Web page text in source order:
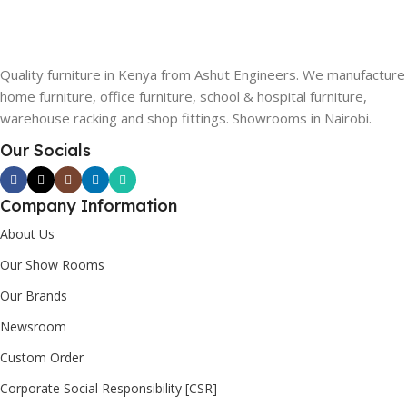
Quality furniture in Kenya from Ashut Engineers. We manufacture
home furniture, office furniture, school & hospital furniture,
warehouse racking and shop fittings. Showrooms in Nairobi.
Our Socials
Company Information
About Us
Our Show Rooms
Our Brands
Newsroom
Custom Order
Corporate Social Responsibility [CSR]